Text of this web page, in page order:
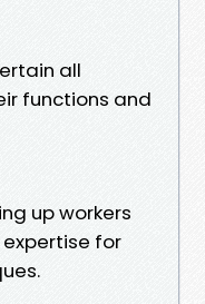
all
functions and
up workers
for